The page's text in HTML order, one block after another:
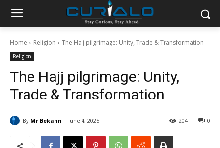
Home Religion The Hajj pilgrimage: Unity, Trade & Transformation
Religion
The Hajj pilgrimage: Unity,
Trade & Transformation
By Mr Bekann June 4, 2025 0
204